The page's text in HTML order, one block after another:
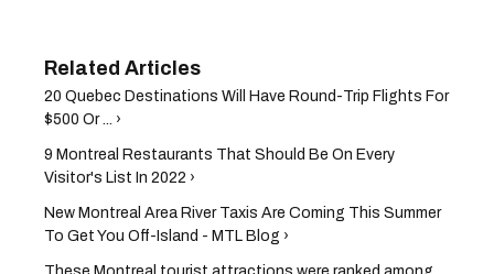
20 Quebec Destinations Will Have Round-Trip Flights For
$500 Or ... ›
9 Montreal Restaurants That Should Be On Every
Visitor's List In 2022 ›
New Montreal Area River Taxis Are Coming This Summer
To Get You Off-Island - MTL Blog ›